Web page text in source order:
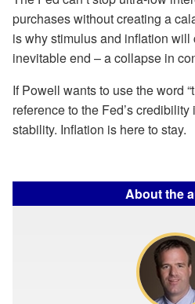
purchases without creating a
is why stimulus and inflation will
inevitable end – a collapse in
If Powell wants to use the word
reference to the Fed’s
stability. Inflation is here to stay.
About the